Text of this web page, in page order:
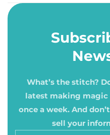
What’s the stitch?
latest making magic
once a week. And
sell your